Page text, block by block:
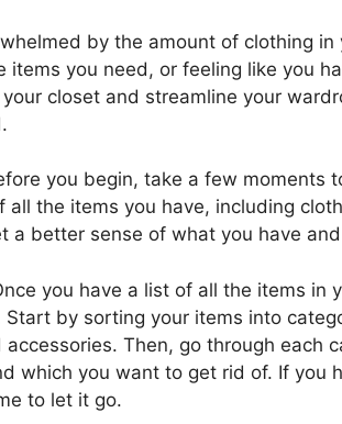
by the amount of clothing
items you need, or feeling like you
closet and streamline your
you begin, take a few moments
all the items you have, including
a better sense of what you have
you have a list of all the items in
by sorting your items into
accessories. Then, go through each
which you want to get rid of. If you
to let it go.